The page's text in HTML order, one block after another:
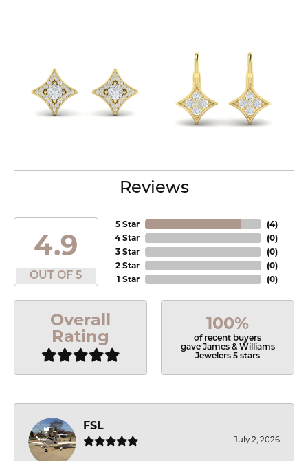
Reviews
4.9
OUT OF 5
5 Star
4 Star
3 Star
2 Star
1 Star
(4)
(0)
(0)
(0)
(0)
Overall
Rating
100%
of recent buyers
gave James & Williams
Jewelers 5 stars
FSL
July 2, 2026